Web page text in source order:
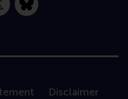
Bluesky
Disclaimer